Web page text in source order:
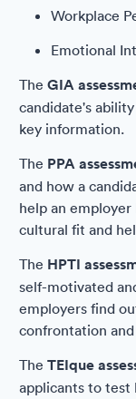
Workplace
Emotional
The GIA
candidate's
key information.
The PPA
and how a
help an
cultural fit and
The HPTI
self-motivated
employers find
confrontation
The TEIque
applicants to test